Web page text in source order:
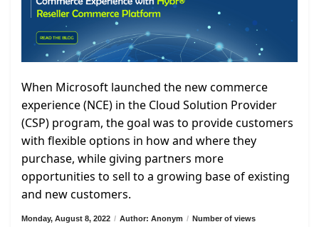
When Microsoft launched the new commerce
experience (NCE) in the Cloud Solution Provider
(CSP) program, the goal was to provide customers
with flexible options in how and where they
purchase, while giving partners more
opportunities to sell to a growing base of existing
and new customers.
Monday, August 8, 2022 / Author: Anonym / Number of views